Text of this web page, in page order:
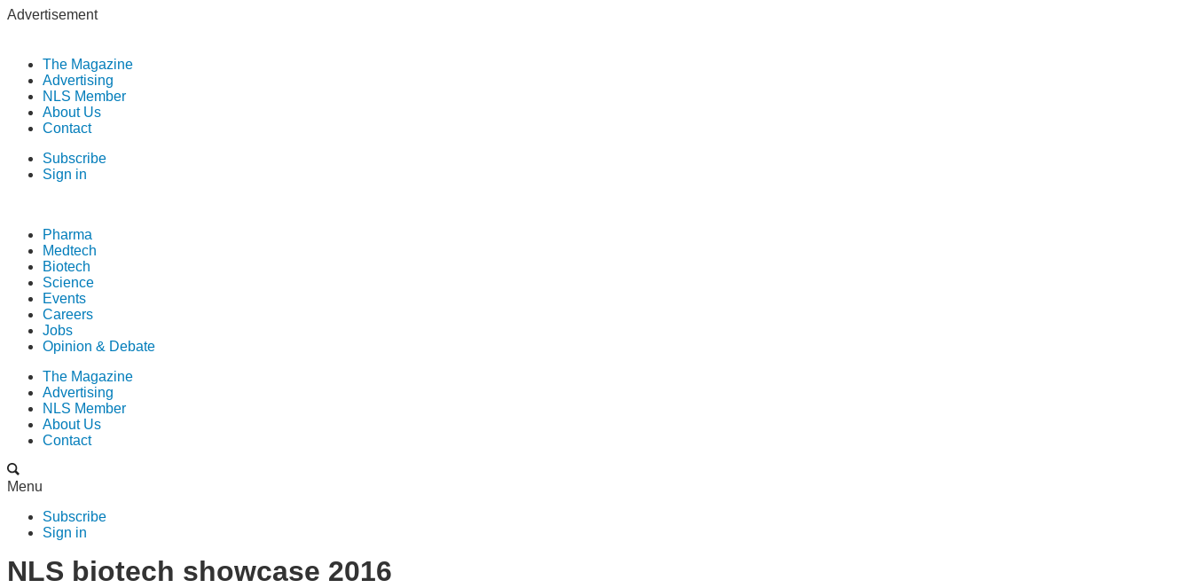
Advertisement
The Magazine
Advertising
NLS Member
About Us
Contact
Subscribe
Sign in
Pharma
Medtech
Biotech
Science
Events
Careers
Jobs
Opinion & Debate
The Magazine
Advertising
NLS Member
About Us
Contact
Menu
Subscribe
Sign in
NLS biotech showcase 2016